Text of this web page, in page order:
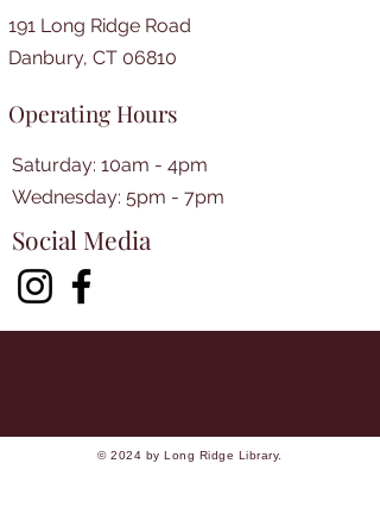
191 Long Ridge Road
Danbury, CT 06810
Operating Hours
Saturday: 10am - 4pm
​​Wednesday: 5pm - 7pm​
Social Media
© 2024 by Long Ridge Library.